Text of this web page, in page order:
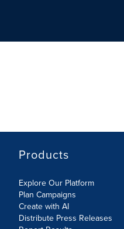
Products
Explore Our Platform
Plan Campaigns
Create with AI
Distribute Press Releases